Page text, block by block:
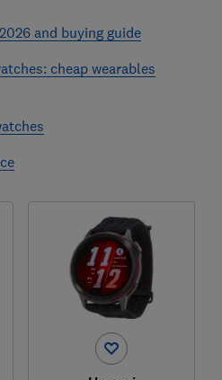
and buying guide
cheap wearables